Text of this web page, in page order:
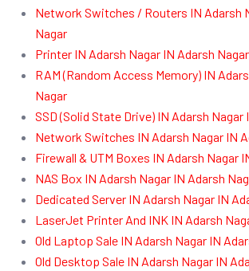
Network Switches / Routers IN Adarsh
Nagar
Printer IN Adarsh Nagar IN Adarsh Nagar
RAM (Random Access Memory) IN
Nagar
SSD (Solid State Drive) IN Adarsh Nagar
Network Switches IN Adarsh Nagar IN
Firewall & UTM Boxes IN Adarsh Nagar
NAS Box IN Adarsh Nagar IN Adarsh
Dedicated Server IN Adarsh Nagar IN
LaserJet Printer And INK IN Adarsh
Old Laptop Sale IN Adarsh Nagar IN
Old Desktop Sale IN Adarsh Nagar IN